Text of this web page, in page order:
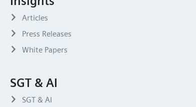
Articles
Press Releases
White Papers
SGT & AI
SGT & AI